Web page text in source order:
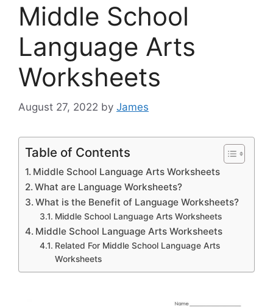
Middle School
Language Arts
Worksheets
August 27, 2022 by James
Table of Contents
Middle School Language Arts Worksheets
What are Language Worksheets?
What is the Benefit of Language Worksheets?
Middle School Language Arts Worksheets
Middle School Language Arts Worksheets
Related For Middle School Language Arts
Worksheets